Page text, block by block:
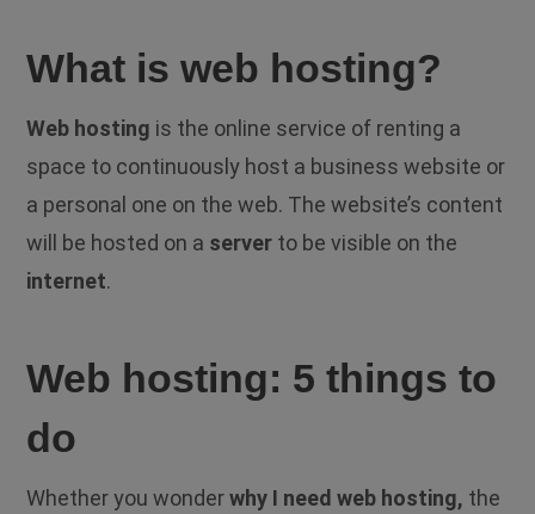
What is web hosting?
Web hosting is the online service of renting a
space to continuously host a business website or
a personal one on the web. The website’s content
will be hosted on a serverto be visible on the
internet.
Web hosting: 5 things to
do
Whether you wonderwhy I need web hosting, the